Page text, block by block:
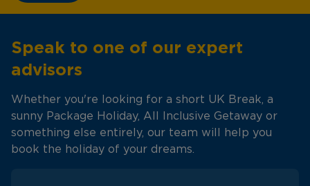
Speak to one of our expert
advisors
Whether you're looking for a short UK Break, a
sunny Package Holiday, All Inclusive Getaway or
something else entirely, our team will help you
book the holiday of your dreams.